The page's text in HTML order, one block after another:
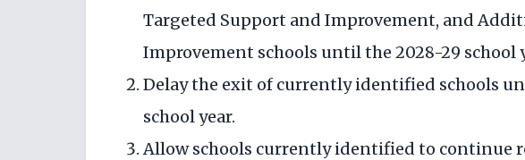
Targeted Support and Improvement, and
Improvement schools until the 2028-29 school
Delay the exit of currently identified schools
school year.
Allow schools currently identified to continue